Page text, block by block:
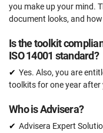
you make up your mind.
document looks, and
Is the toolkit
ISO 14001 standard?
Yes. Also, you are
toolkits for one year after
Who is Advisera?
Advisera Expert